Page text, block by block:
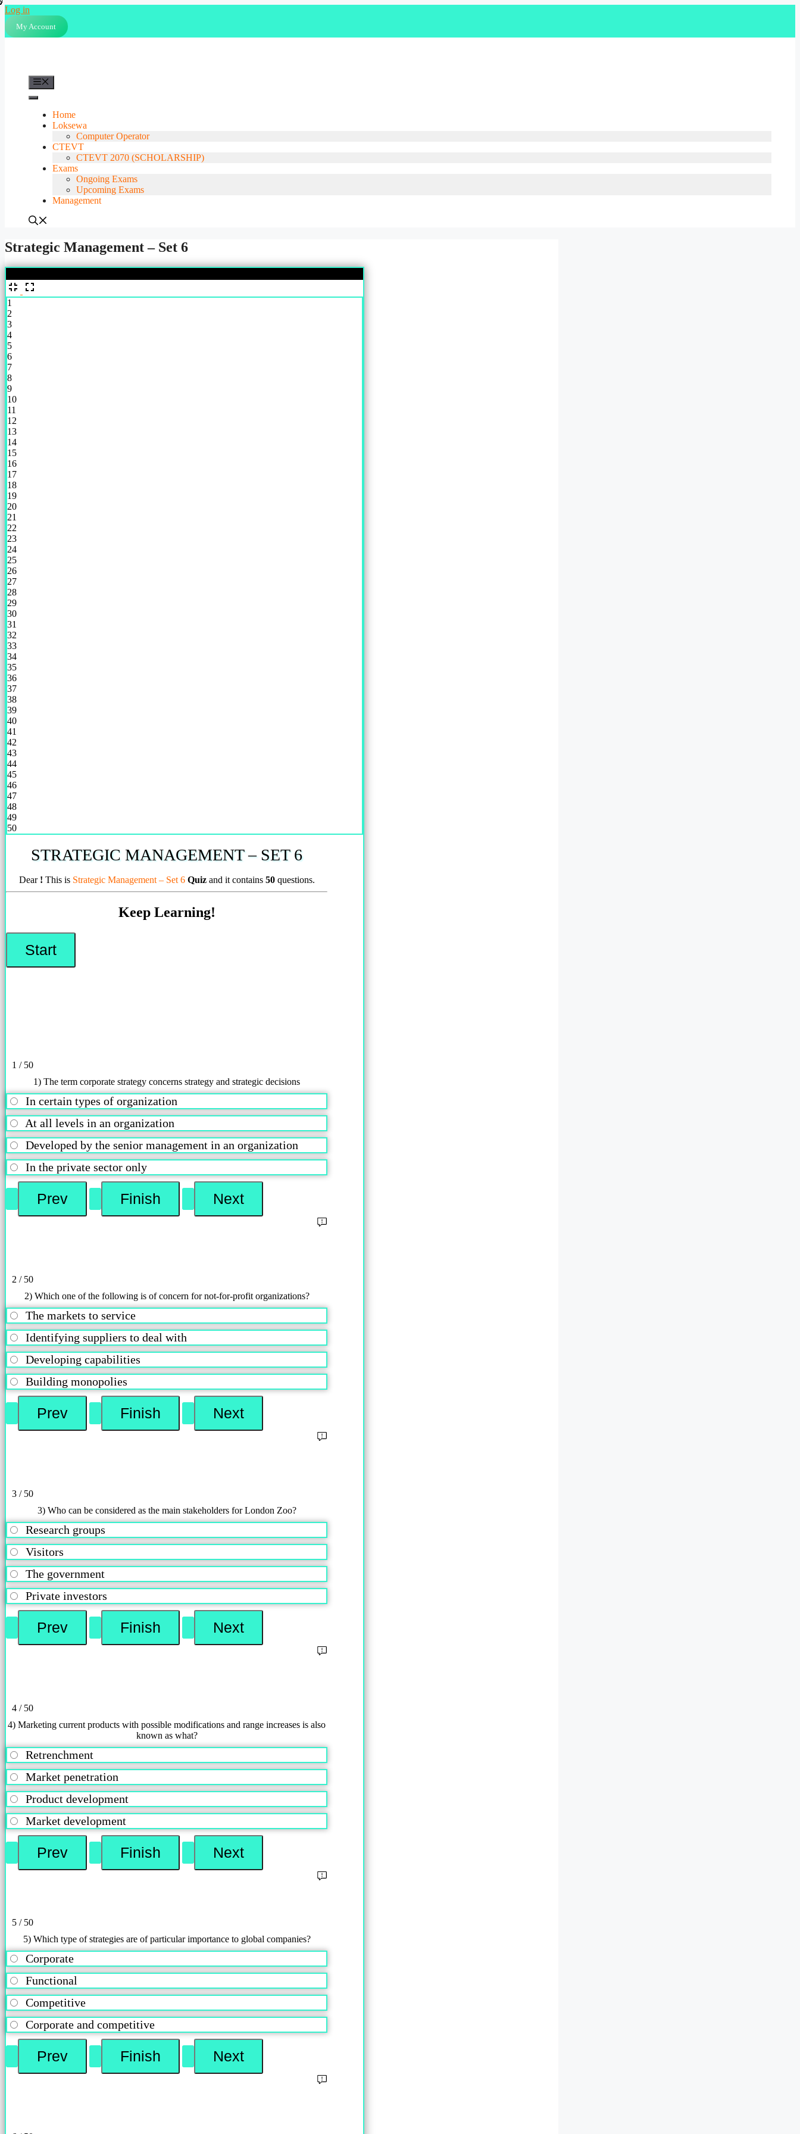
Skip
to
content
Log in
My Account
Home
Loksewa
Computer Operator
CTEVT
CTEVT 2070 (SCHOLARSHIP)
Exams
Ongoing Exams
Upcoming Exams
Management
Strategic Management – Set 6
1
2
3
4
5
6
7
8
9
10
11
12
13
14
15
16
17
18
19
20
21
22
23
24
25
26
27
28
29
30
31
32
33
34
35
36
37
38
39
40
41
42
43
44
45
46
47
48
49
50
STRATEGIC MANAGEMENT – SET 6
Dear ! This is Strategic Management – Set 6 Quiz and it contains 50 questions.
Keep Learning!
1 / 50
1) The term corporate strategy concerns strategy and strategic decisions
In certain types of organization
At all levels in an organization
Developed by the senior management in an organization
In the private sector only
2 / 50
2) Which one of the following is of concern for not-for-profit organizations?
The markets to service
Identifying suppliers to deal with
Developing capabilities
Building monopolies
3 / 50
3) Who can be considered as the main stakeholders for London Zoo?
Research groups
Visitors
The government
Private investors
4 / 50
4) Marketing current products with possible modifications and range increases is also
known as what?
Retrenchment
Market penetration
Product development
Market development
5 / 50
5) Which type of strategies are of particular importance to global companies?
Corporate
Functional
Competitive
Corporate and competitive